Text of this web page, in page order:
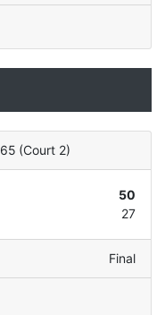
(Court 2)
50
27
Final